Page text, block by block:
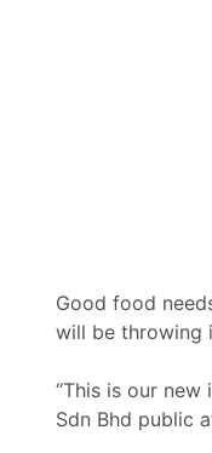
Good food
will be throwing
“This is our
Sdn Bhd public